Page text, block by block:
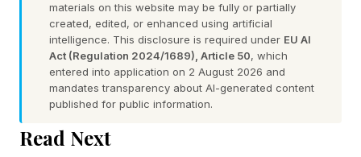
Tabitha tells Julie (Hanna Cheramy) and Ethan
(Simon Webster) to walk to the barn, which in
hindsight was not a great idea. When the bag is
brought down, dead goats are its only cargo.
They hear a scream.
materials on this website may be fully or partially
created, edited, or enhanced using artificial
intelligence. This disclosure is required under EU AI
Act (Regulation 2024/1689), Article 50, which
entered into application on 2 August 2026 and
mandates transparency about AI-generated content
published for public information.
Read Next